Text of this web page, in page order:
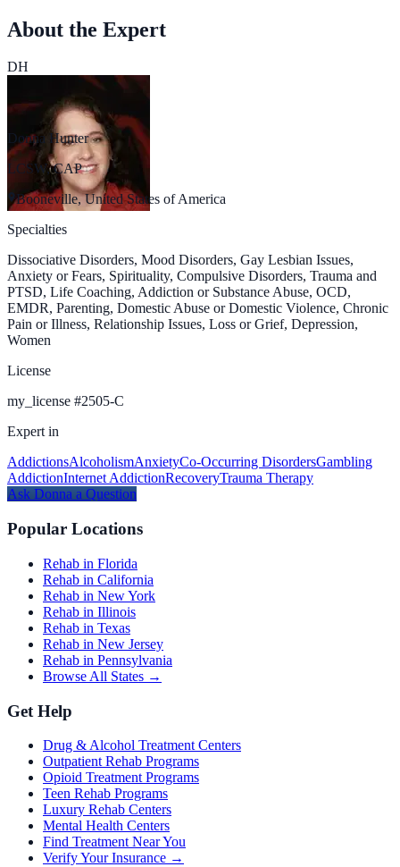
About the Expert
DH
Donna Hunter
LCSW, CAP
Booneville, United States of America
Specialties
Dissociative Disorders, Mood Disorders, Gay Lesbian Issues,
Anxiety or Fears, Spirituality, Compulsive Disorders, Trauma and
PTSD, Life Coaching, Addiction or Substance Abuse, OCD,
EMDR, Parenting, Domestic Abuse or Domestic Violence, Chronic
Pain or Illness, Relationship Issues, Loss or Grief, Depression,
Women
License
my_license #2505-C
Expert in
AddictionsAlcoholismAnxietyCo-Occurring DisordersGambling
AddictionInternet AddictionRecoveryTrauma Therapy
Ask Donna a Question
Popular Locations
Rehab in Florida
Rehab in California
Rehab in New York
Rehab in Illinois
Rehab in Texas
Rehab in New Jersey
Rehab in Pennsylvania
Browse All States →
Get Help
Drug & Alcohol Treatment Centers
Outpatient Rehab Programs
Opioid Treatment Programs
Teen Rehab Programs
Luxury Rehab Centers
Mental Health Centers
Find Treatment Near You
Verify Your Insurance →